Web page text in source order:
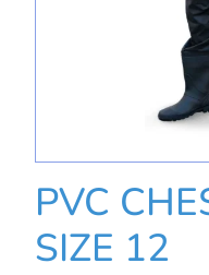
PVC
SIZE 12